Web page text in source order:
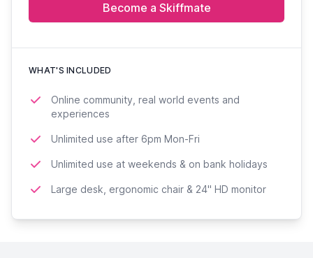
Become a Skiffmate
WHAT'S INCLUDED
Online community, real world events and
experiences
Unlimited use after 6pm Mon-Fri
Unlimited use at weekends & on bank holidays
Large desk, ergonomic chair & 24'' HD monitor